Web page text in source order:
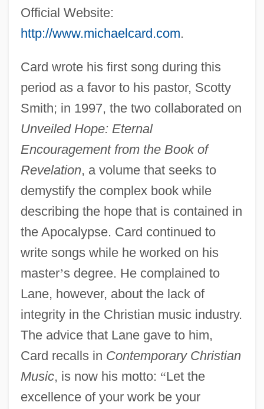
Official Website:
http://www.michaelcard.com.
Card wrote his first song during this
period as a favor to his pastor, Scotty
Smith; in 1997, the two collaborated on
Unveiled Hope: Eternal
Encouragement from the Book of
Revelation, a volume that seeks to
demystify the complex book while
describing the hope that is contained in
the Apocalypse. Card continued to
write songs while he worked on his
master’s degree. He complained to
Lane, however, about the lack of
integrity in the Christian music industry.
The advice that Lane gave to him,
Card recalls in Contemporary Christian
Music, is now his motto: “Let the
excellence of your work be your